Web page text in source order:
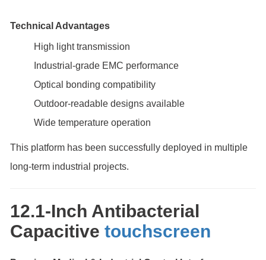
Technical Advantages
High light transmission
Industrial-grade EMC performance
Optical bonding compatibility
Outdoor-readable designs available
Wide temperature operation
This platform has been successfully deployed in multiple
long-term industrial projects.
12.1-Inch Antibacterial
Capacitive touchscreen